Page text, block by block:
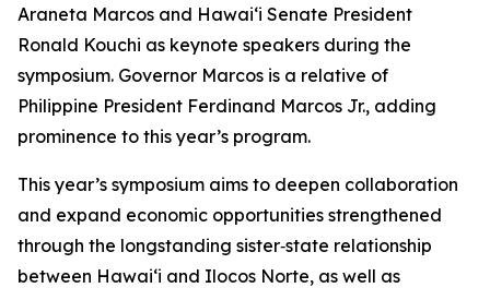
Araneta Marcos and Hawai‘i Senate President
Ronald Kouchi as keynote speakers during the
symposium. Governor Marcos is a relative of
Philippine President Ferdinand Marcos Jr., adding
prominence to this year’s program.
This year’s symposium aims to deepen collaboration
and expand economic opportunities strengthened
through the longstanding sister‑state relationship
between Hawai‘i and Ilocos Norte, as well as